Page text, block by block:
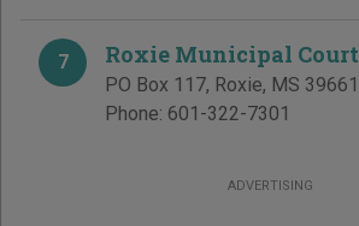
7 Roxie Municipal Court
PO Box 117, Roxie, MS 39661
Phone: 601-322-7301
ADVERTISING